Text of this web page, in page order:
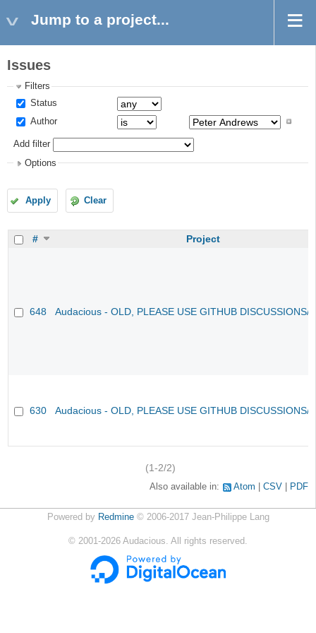
Jump to a project...
Issues
Filters
Status
Author
Add filter
Options
Apply Clear
# Project
648 Audacious - OLD, PLEASE USE GITHUB DISCUSSIONS/
630 Audacious - OLD, PLEASE USE GITHUB DISCUSSIONS/
(1-2/2)
Also available in: Atom CSV PDF
Powered by Redmine© 2006-2017 Jean-Philippe Lang
© 2001-2026 Audacious. All rights reserved.